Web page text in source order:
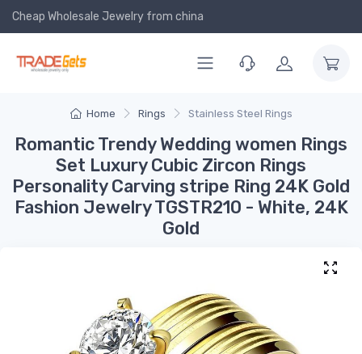
Cheap Wholesale Jewelry from china
Home Rings Stainless Steel Rings
Romantic Trendy Wedding women Rings
Set Luxury Cubic Zircon Rings
Personality Carving stripe Ring 24K Gold
Fashion Jewelry TGSTR210 - White, 24K
Gold